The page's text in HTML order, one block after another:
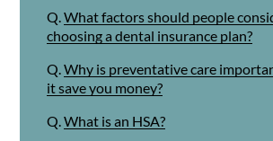
Q.What factors should people
choosing a dental insurance plan?
Q.Why is preventative care
it save you money?
Q.What is an HSA?